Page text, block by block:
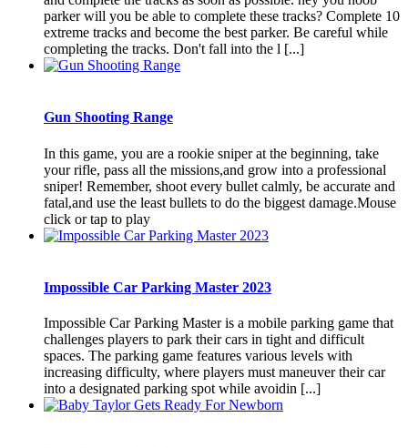
parker will you be able to complete these tracks? Complete 10
extreme tracks and become the best parker. Be careful while
completing the tracks. Don't fall into the l [...]
Gun Shooting Range
In this game, you are a rookie sniper at the beginning, take
your rifle, pass all the missions,and grow into a professional
sniper! Remember, shoot every bullet calmly, be accurate and
fatal,and use the least bullets to do the biggest damage.Mouse
click or tap to play
Impossible Car Parking Master 2023
Impossible Car Parking Master is a mobile parking game that
challenges players to park their cars in tight and difficult
spaces. The parking game features various levels with
increasing difficulty, where players must maneuver their car
into a designated parking spot while avoidin [...]